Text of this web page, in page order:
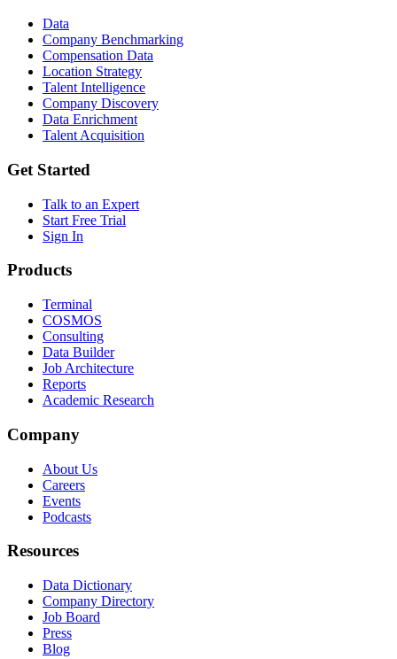
Data
Company Benchmarking
Compensation Data
Location Strategy
Talent Intelligence
Company Discovery
Data Enrichment
Talent Acquisition
Get Started
Talk to an Expert
Start Free Trial
Sign In
Products
Terminal
COSMOS
Consulting
Data Builder
Job Architecture
Reports
Academic Research
Company
About Us
Careers
Events
Podcasts
Resources
Data Dictionary
Company Directory
Job Board
Press
Blog